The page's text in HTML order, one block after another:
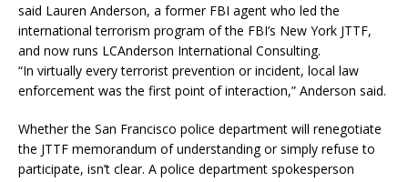
said Lauren Anderson, a former FBI agent who led the
international terrorism program of the FBI’s New York JTTF,
and now runs LCAnderson International Consulting.
“In virtually every terrorist prevention or incident, local law
enforcement was the first point of interaction,” Anderson said.
Whether the San Francisco police department will renegotiate
the JTTF memorandum of understanding or simply refuse to
participate, isn’t clear. A police department spokesperson